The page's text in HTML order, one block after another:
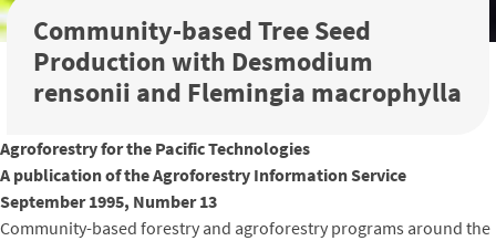
Community-based Tree Seed
Production with Desmodium
rensonii and Flemingia macrophylla
Agroforestry for the Pacific Technologies
A publication of the Agroforestry Information Service
September 1995, Number 13
Community-based forestry and agroforestry programs around the